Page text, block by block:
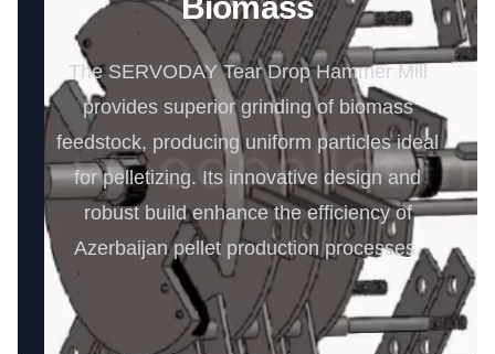
The SERVODAY Tear Drop Hammer Mill
provides superior grinding of biomass
feedstock, producing uniform particles ideal
for pelletizing. Its innovative design and
robust build enhance the efficiency of
Azerbaijan pellet production processes.